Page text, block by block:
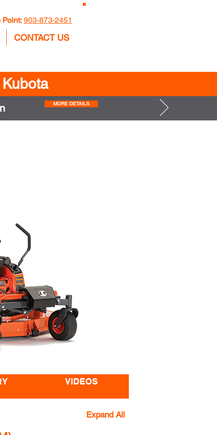
Point: 903-873-2451
CONTACT US
MORE DETAILS
VIDEOS
Expand All